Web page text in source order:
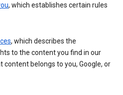
, which establishes certain rules
, which describes the
to the content you find in our
belongs to you, Google, or